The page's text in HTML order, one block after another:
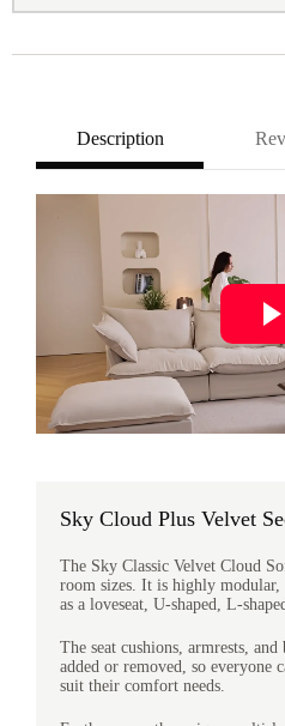
Description
Sky Cloud Plus Velvet
The Sky Classic Velvet Cloud
room sizes. It is highly
as a loveseat, U-shaped, L-
The seat cushions, armrests, and
added or removed, so everyone
suit their comfort needs.